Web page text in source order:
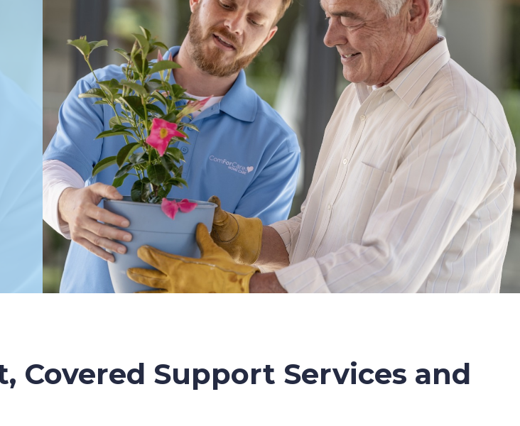
Covered Support Services and